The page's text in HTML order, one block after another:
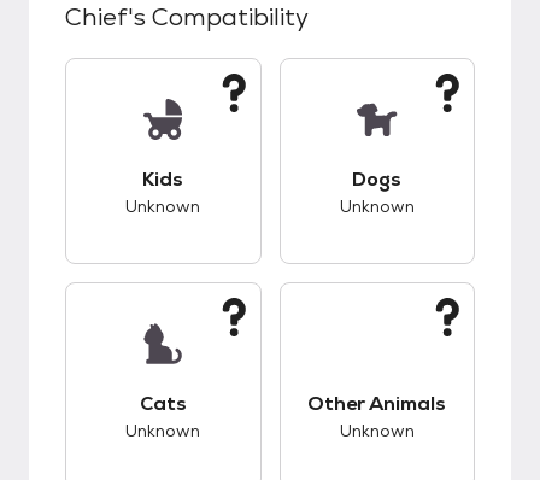
Chief's Compatibility
Kids
Unknown
Dogs
Unknown
Cats
Unknown
Other Animals
Unknown